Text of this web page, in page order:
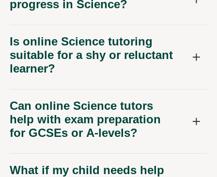
Is online Science tutoring
suitable for a shy or reluctant
learner?
Can online Science tutors
help with exam preparation
for GCSEs or A-levels?
What if my child needs help
with multiple Science
subjects, or other subjects